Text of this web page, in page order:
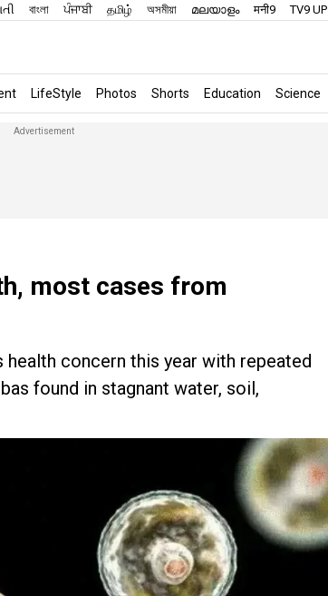
বাংলা ਪੰਜਾਬੀ தமிழ் অসমীয়া മലയാളം मनी9 TV9 UP
LifeStyle Photos Shorts Education Science
most cases from
concern this year with repeated
found in stagnant water, soil,